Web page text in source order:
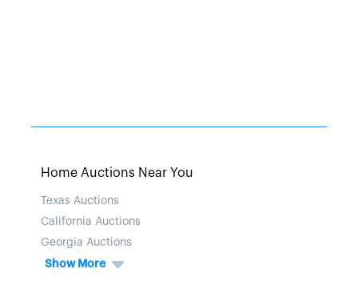
Home Auctions Near You
Texas Auctions
California Auctions
Georgia Auctions
Show More